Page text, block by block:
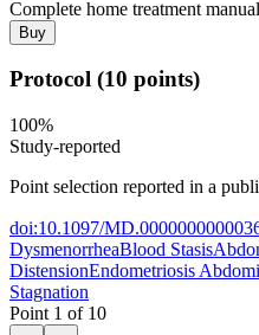
Complete home treatment
Buy
Protocol (10 points)
100%
Study-reported
Point selection reported in a
doi:10.1097/
DysmenorrheaBlood Stasis
DistensionEndometriosis
Stagnation
Point 1 of 10